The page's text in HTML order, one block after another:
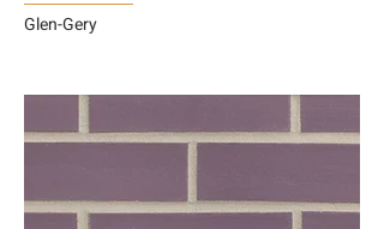
Glen-Gery